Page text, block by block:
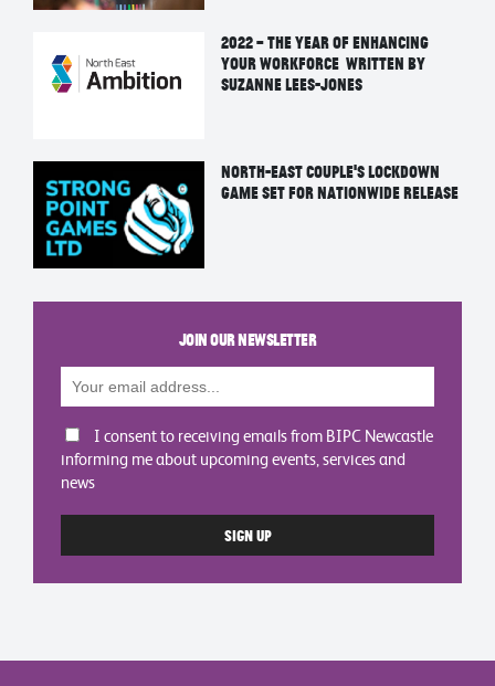
2022 – the year of enhancing
your workforce written by
Suzanne Lees-Jones
North-East Couple’s Lockdown
Game Set For Nationwide Release
Join our newsletter
I consent to receiving emails from BIPC Newcastle
informing me about upcoming events, services and
news